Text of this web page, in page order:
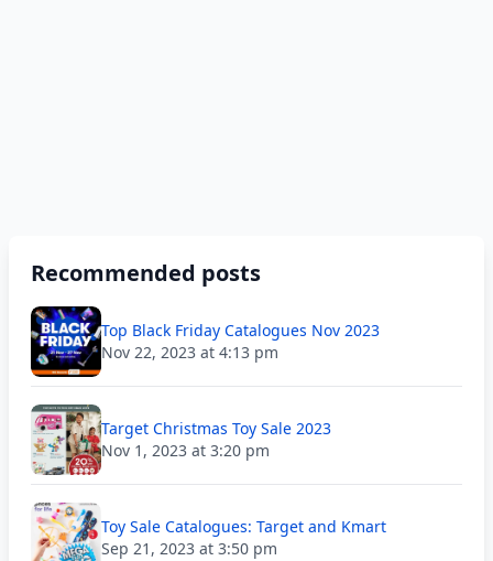
Recommended posts
Top Black Friday Catalogues Nov 2023
Nov 22, 2023 at 4:13 pm
Target Christmas Toy Sale 2023
Nov 1, 2023 at 3:20 pm
Toy Sale Catalogues: Target and Kmart
Sep 21, 2023 at 3:50 pm